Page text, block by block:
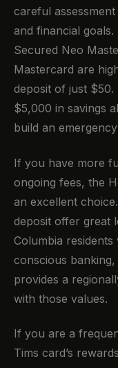
careful
and financial
Secured Neo
Mastercard are
deposit of just
$5,000 in savings
build an
If you have more
ongoing fees, the
an excellent
deposit offer great
Columbia
conscious
provides a
with those values.
If you are a
Tims card’s